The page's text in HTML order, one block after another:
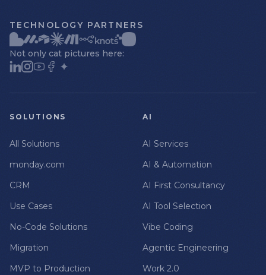
TECHNOLOGY PARTNERS
Not only cat pictures here:
SOLUTIONS
All Solutions
monday.com
CRM
Use Cases
No-Code Solutions
Migration
MVP to Production
AI
AI Services
AI & Automation
AI First Consultancy
AI Tool Selection
Vibe Coding
Agentic Engineering
Work 2.0